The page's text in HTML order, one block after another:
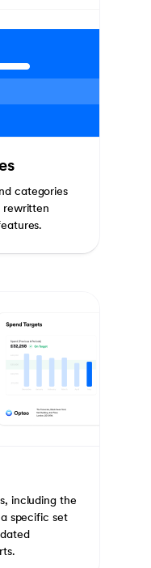
categories
rewritten
including the
specific set